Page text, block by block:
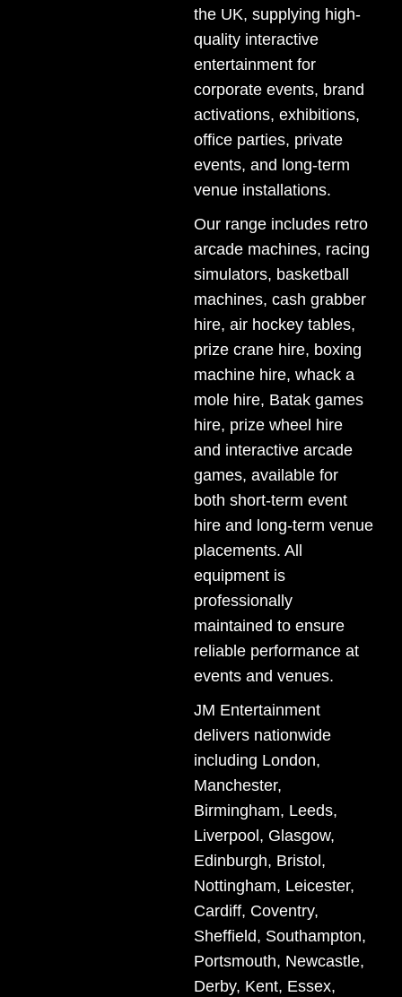
the UK, supplying high-
quality interactive
entertainment for
corporate events, brand
activations, exhibitions,
office parties, private
events, and long-term
venue installations.
Our range includes retro
arcade machines, racing
simulators, basketball
machines, cash grabber
hire, air hockey tables,
prize crane hire, boxing
machine hire, whack a
mole hire, Batak games
hire, prize wheel hire
and interactive arcade
games, available for
both short-term event
hire and long-term venue
placements. All
equipment is
professionally
maintained to ensure
reliable performance at
events and venues.
JM Entertainment
delivers nationwide
including London,
Manchester,
Birmingham, Leeds,
Liverpool, Glasgow,
Edinburgh, Bristol,
Nottingham, Leicester,
Cardiff, Coventry,
Sheffield, Southampton,
Portsmouth, Newcastle,
Derby, Kent, Essex,